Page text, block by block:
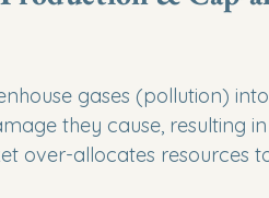
gases (pollution)
they cause, resulting
over-allocates resources